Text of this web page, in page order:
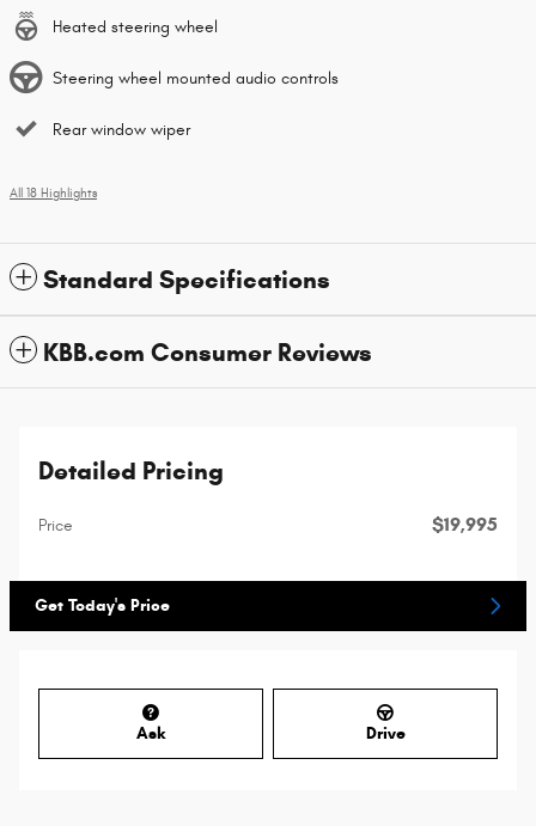
Heated steering wheel
Steering wheel mounted audio controls
Rear window wiper
All 18 Highlights
Standard Specifications
KBB.com Consumer Reviews
Detailed Pricing
Price $19,995
Get Today's Price
Ask Drive